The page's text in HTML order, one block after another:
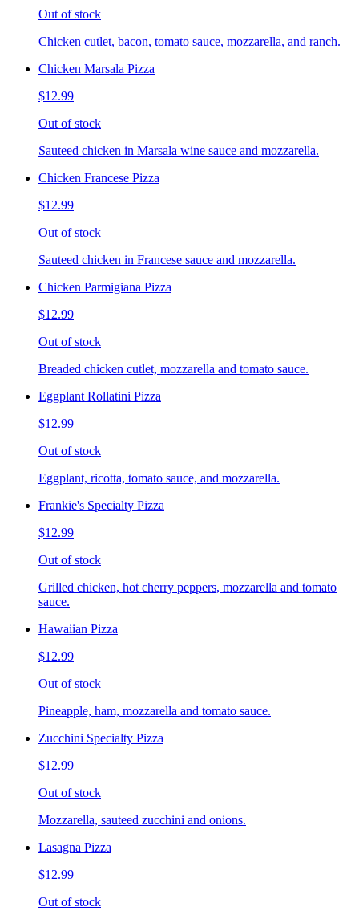
Out of stock
Chicken cutlet, bacon, tomato sauce, mozzarella, and ranch.
Chicken Marsala Pizza
$12.99
Out of stock
Sauteed chicken in Marsala wine sauce and mozzarella.
Chicken Francese Pizza
$12.99
Out of stock
Sauteed chicken in Francese sauce and mozzarella.
Chicken Parmigiana Pizza
$12.99
Out of stock
Breaded chicken cutlet, mozzarella and tomato sauce.
Eggplant Rollatini Pizza
$12.99
Out of stock
Eggplant, ricotta, tomato sauce, and mozzarella.
Frankie's Specialty Pizza
$12.99
Out of stock
Grilled chicken, hot cherry peppers, mozzarella and tomato
sauce.
Hawaiian Pizza
$12.99
Out of stock
Pineapple, ham, mozzarella and tomato sauce.
Zucchini Specialty Pizza
$12.99
Out of stock
Mozzarella, sauteed zucchini and onions.
Lasagna Pizza
$12.99
Out of stock